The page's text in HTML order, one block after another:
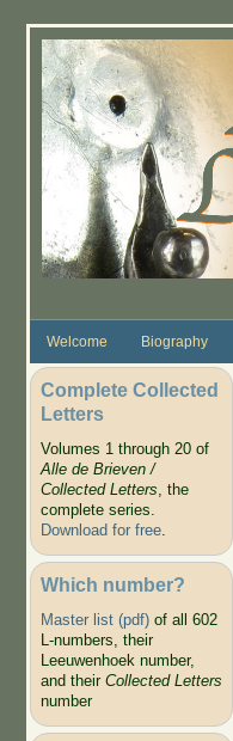
Welcome Biography
Complete Collected
Letters
Volumes 1 through 20 of
Alle de Brieven /
Collected Letters, the
complete series.
Download for free.
Which number?
Master list (pdf)of all 602
L-numbers, their
Leeuwenhoek number,
and their Collected Letters
number